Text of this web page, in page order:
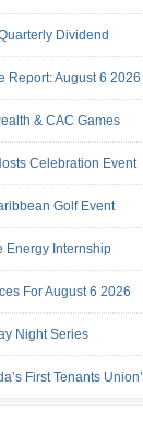
Dividend
Report: August 6 2026
& CAC Games
Celebration Event
Golf Event
Energy Internship
For August 6 2026
Night Series
First Tenants Union’